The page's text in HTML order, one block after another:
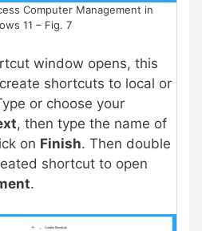
Computer Management in
11 – Fig. 7
window opens, this
shortcuts to local or
or choose your
, then type the name of
on Finish. Then double
shortcut to open
.